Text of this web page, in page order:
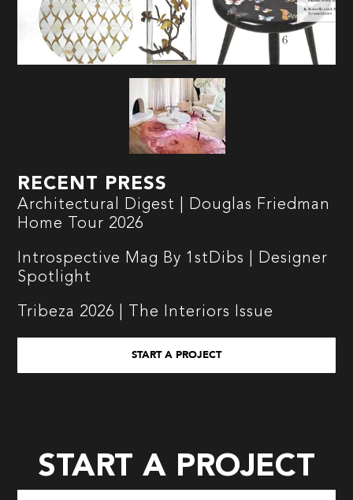
RECENT PRESS
Architectural Digest | Douglas Friedman
Home Tour 2026
Introspective Mag By 1stDibs | Designer
Spotlight
Tribeza 2026 | The Interiors Issue
START A PROJECT
START A PROJECT